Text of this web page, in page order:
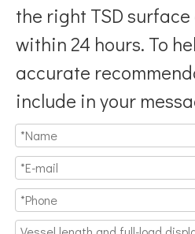
the right TSD
within 24 hours. To
accurate
include in your